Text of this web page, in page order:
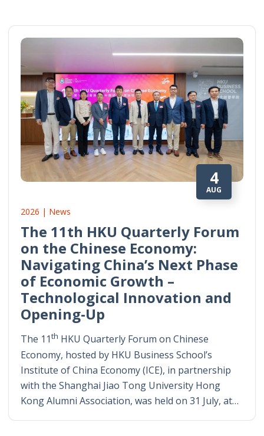
4
AUG
2026 | News
The 11th HKU Quarterly Forum
on the Chinese Economy:
Navigating China’s Next Phase
of Economic Growth –
Technological Innovation and
Opening-Up
The 11th HKU Quarterly Forum on Chinese
Economy, hosted by HKU Business School’s
Institute of China Economy (ICE), in partnership
with the Shanghai Jiao Tong University Hong
Kong Alumni Association, was held on 31 July, at…